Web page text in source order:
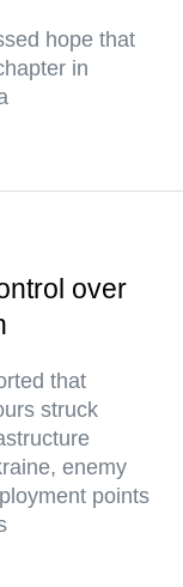
hope that
in
over
that
struck
enemy
points